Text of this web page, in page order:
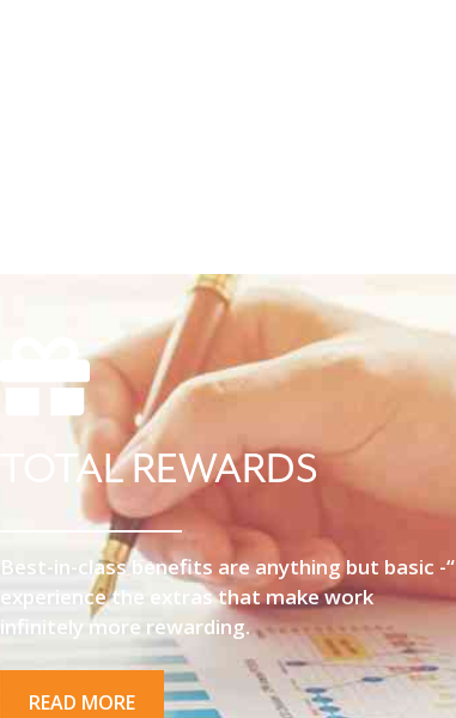
TOTAL REWARDS
Best-in-class benefits are anything but basic -“
experience the extras that make work
infinitely more rewarding.
READ MORE